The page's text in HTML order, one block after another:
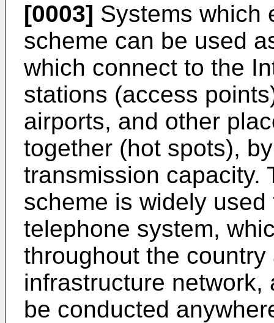
[0003] Systems which
scheme can be used
which connect to the
stations (access
airports, and other
together (hot spots),
transmission capacity.
scheme is widely
telephone system,
throughout the
infrastructure
be conducted